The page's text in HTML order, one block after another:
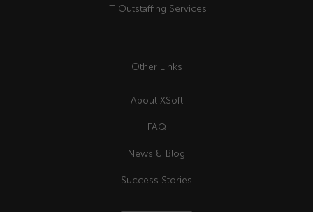
IT Outstaffing Services
Other Links
About XSoft
FAQ
News & Blog
Success Stories